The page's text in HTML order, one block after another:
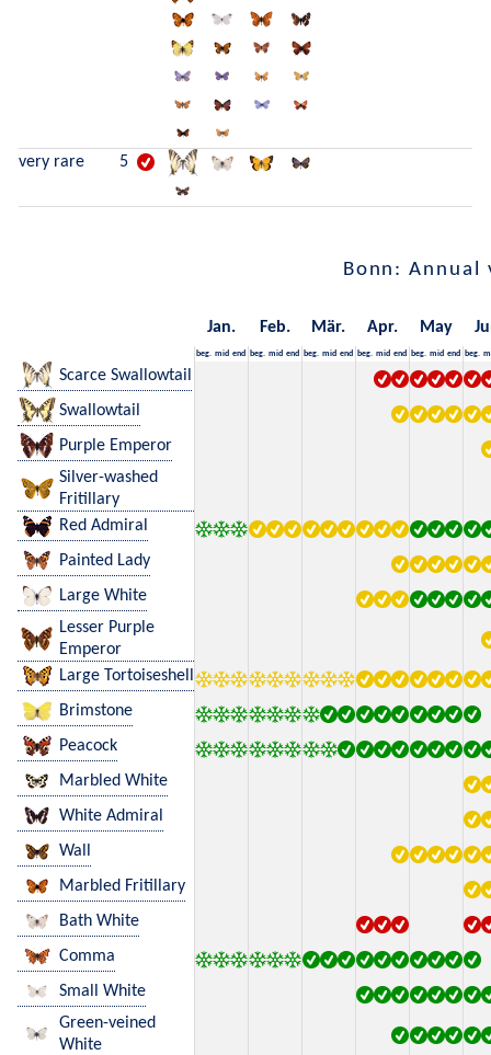
very rare 5
Bonn: Annual
Jan. Feb. Mär. Apr. May
beg. mid end beg. mid end beg. mid end beg. mid end beg. mid end beg.
Scarce Swallowtail
Swallowtail
Purple Emperor
Silver-washed
Fritillary
Red Admiral
Painted Lady
Large White
Lesser Purple
Emperor
Large Tortoiseshell
Brimstone
Peacock
Marbled White
White Admiral
Wall
Marbled Fritillary
Bath White
Comma
Small White
Green-veined
White